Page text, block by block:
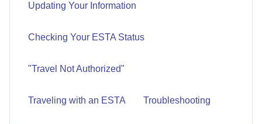
Updating Your Information
Checking Your ESTA Status
"Travel Not Authorized"
Traveling with an ESTA Troubleshooting